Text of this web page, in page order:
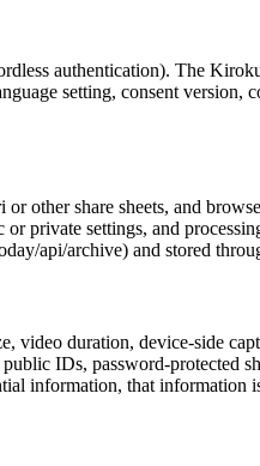
authentication). The
setting, consent version,
share sheets, and
private settings, and
api/archive) and stored
video duration, device-side
IDs, password-protected
information, that information